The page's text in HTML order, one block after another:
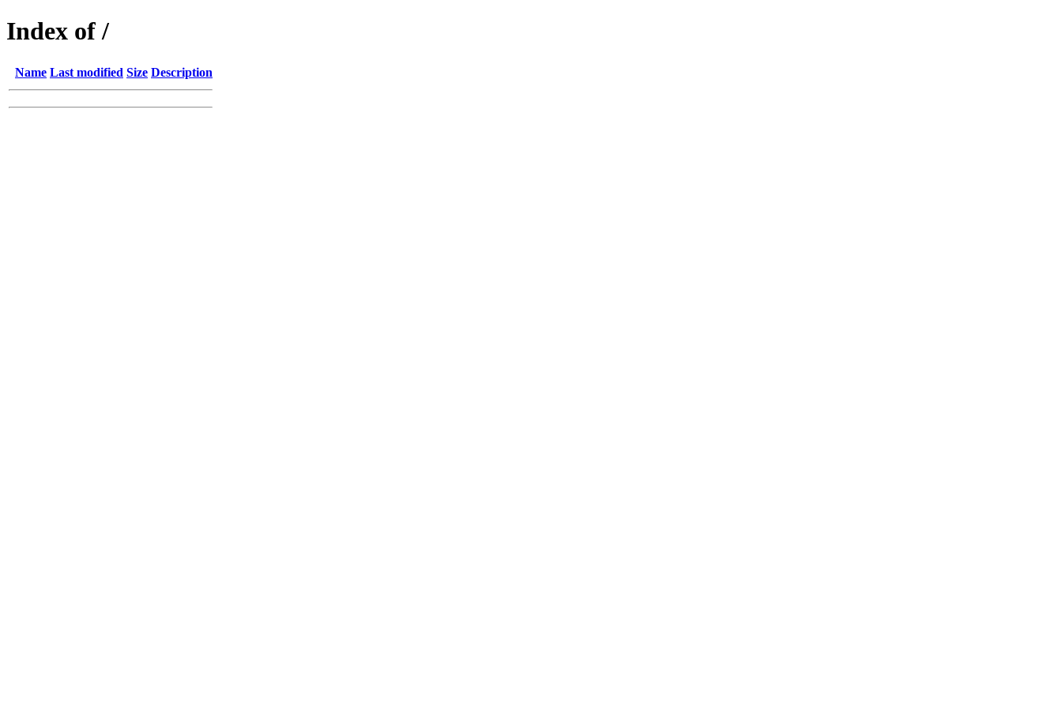
Index of /
Name Last modified Size Description